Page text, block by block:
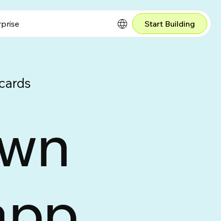
Start Building